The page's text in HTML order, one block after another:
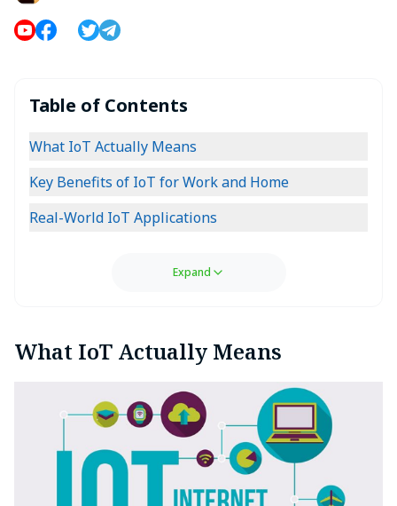
Table of Contents
What IoT Actually Means
Key Benefits of IoT for Work and Home
Real-World IoT Applications
Expand
What IoT Actually Means